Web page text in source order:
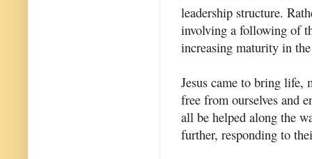
leadership structure.
involving a following of
increasing maturity in
Jesus came to bring life,
free from ourselves and
all be helped along the
further, responding to